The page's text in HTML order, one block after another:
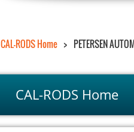
CAL-RODS Home PETERSEN
CAL-RODS Home